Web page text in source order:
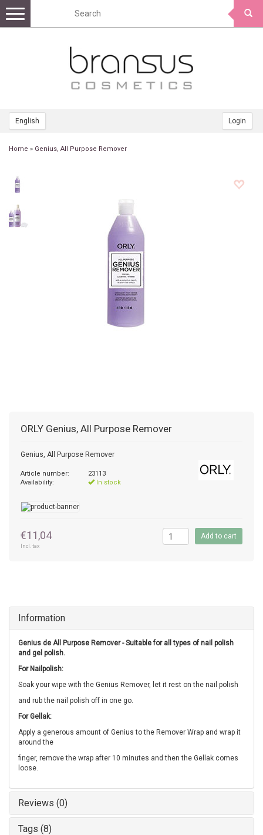
English Login
Toggle
navigation
Home » Genius, All Purpose Remover
ORLY Genius, All Purpose Remover
Genius, All Purpose Remover
Article number:
23113
Availability:
In stock
€11,04
Incl. tax
Add to cart
Information
Genius de All Purpose Remover - Suitable for all types of nail polish
and gel polish.
For Nailpolish:
Soak your wipe with the Genius Remover, let it rest on the nail polish
and rub the nail polish off in one go.
For Gellak:
Apply a generous amount of Genius to the Remover Wrap and wrap it
around the
finger, remove the wrap after 10 minutes and then the Gellak comes
loose.
Reviews (0)
Tags (8)